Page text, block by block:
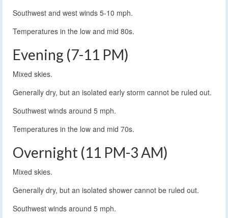
Southwest and west winds 5-10 mph.
Temperatures in the low and mid 80s.
Evening (7-11 PM)
Mixed skies.
Generally dry, but an isolated early storm cannot be ruled out.
Southwest winds around 5 mph.
Temperatures in the low and mid 70s.
Overnight (11 PM-3 AM)
Mixed skies.
Generally dry, but an isolated shower cannot be ruled out.
Southwest winds around 5 mph.